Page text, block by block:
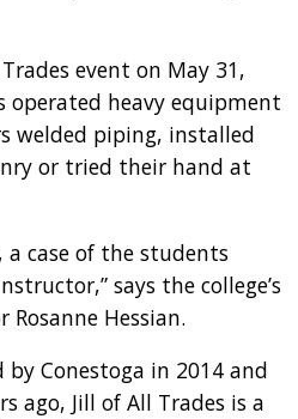
event on May 31,
operated heavy equipment
welded piping, installed
or tried their hand at
a case of the students
says the college’s
Hessian.
Conestoga in 2014 and
ago, Jill of All Trades is a